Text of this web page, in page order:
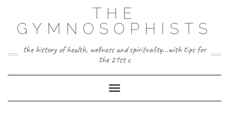
content
THE
GYMNOSOPHISTS
the history of health, wellness and spirituality...with tips for
the 21st c
Toggle Navigation